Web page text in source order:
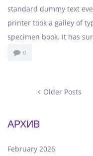
standard dummy text
printer took a galley of
specimen book. It has
0
Posts
navigation
Older
Older Posts
АРХИВ
February 2026